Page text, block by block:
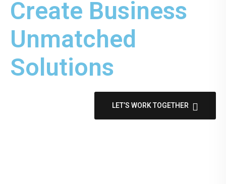
Create Business
Unmatched
Solutions
LET’S WORK TOGETHER